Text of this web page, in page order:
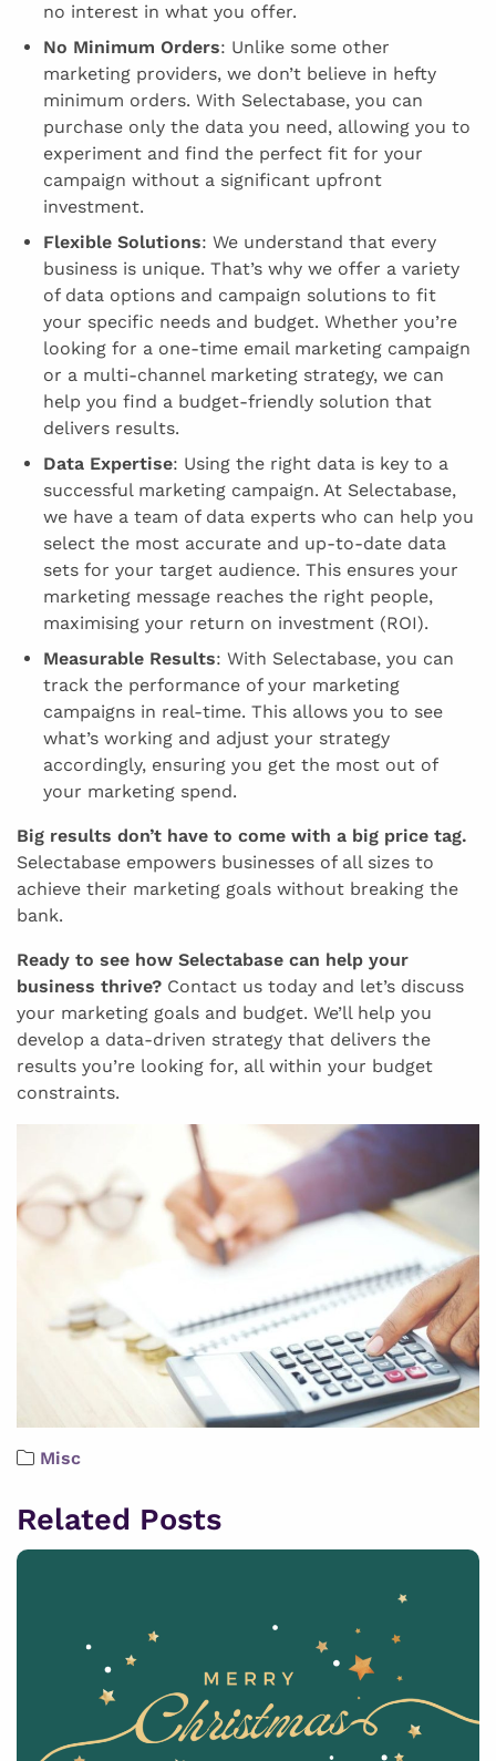
no interest in what you offer.
No Minimum Orders: Unlike some other
marketing providers, we don’t believe in hefty
minimum orders. With Selectabase, you can
purchase only the data you need, allowing you to
experiment and find the perfect fit for your
campaign without a significant upfront
investment.
Flexible Solutions: We understand that every
business is unique. That’s why we offer a variety
of data options and campaign solutions to fit
your specific needs and budget. Whether you’re
looking for a one-time email marketing campaign
or a multi-channel marketing strategy, we can
help you find a budget-friendly solution that
delivers results.
Data Expertise: Using the right data is key to a
successful marketing campaign. At Selectabase,
we have a team of data experts who can help you
select the most accurate and up-to-date data
sets for your target audience. This ensures your
marketing message reaches the right people,
maximising your return on investment (ROI).
Measurable Results: With Selectabase, you can
track the performance of your marketing
campaigns in real-time. This allows you to see
what’s working and adjust your strategy
accordingly, ensuring you get the most out of
your marketing spend.
Big results don’t have to come with a big price tag.
Selectabase empowers businesses of all sizes to
achieve their marketing goals without breaking the
bank.
Ready to see how Selectabase can help your
business thrive? Contact us today and let’s discuss
your marketing goals and budget. We’ll help you
develop a data-driven strategy that delivers the
results you’re looking for, all within your budget
constraints.
Misc
Related Posts